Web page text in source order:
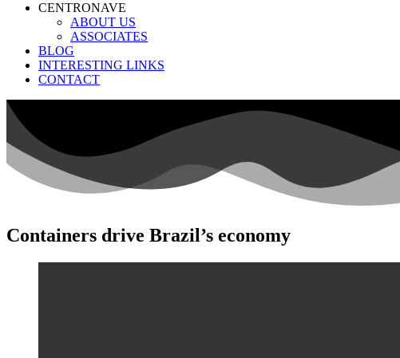
CENTRONAVE
ABOUT US
ASSOCIATES
BLOG
INTERESTING LINKS
CONTACT
Containers drive Brazil’s economy